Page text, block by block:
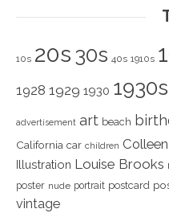
10s 20s 30s 40s 1910s
1928 1929 1930 1930s
advertisement art beach
California car children
Illustration Louise Brooks
poster nude portrait postcard
vintage